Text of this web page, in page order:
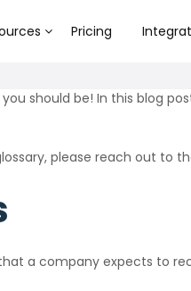
Pricing
should be! In this blog
please reach out to
a company expects to